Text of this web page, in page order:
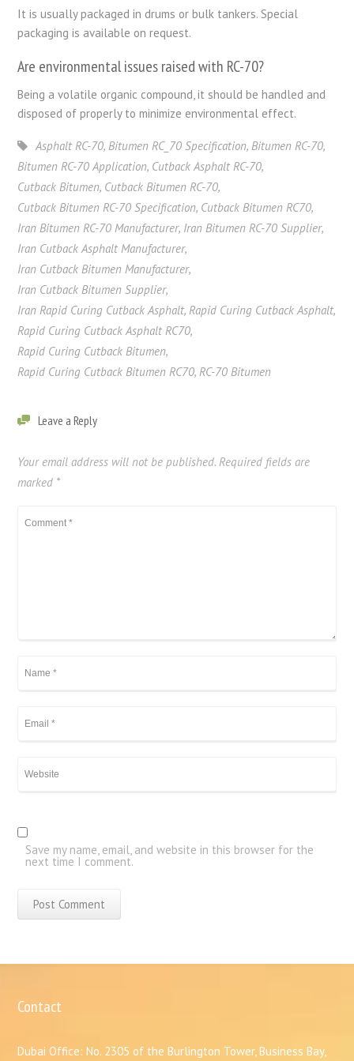
It is usually packaged in drums or bulk tankers. Special
packaging is available on request.
Are environmental issues raised with RC-70?
Being a volatile organic compound, it should be handled and
disposed of properly to minimize environmental effect.
Asphalt RC-70,Bitumen RC_70 Specification,Bitumen RC-70,
Bitumen RC-70 Application, Cutback Asphalt RC-70,
Cutback Bitumen, Cutback Bitumen RC-70,
Cutback Bitumen RC-70 Specification, Cutback Bitumen RC70,
Iran Bitumen RC-70 Manufacturer, Iran Bitumen RC-70 Supplier,
Iran Cutback Asphalt Manufacturer,
Iran Cutback Bitumen Manufacturer,
Iran Cutback Bitumen Supplier,
Iran Rapid Curing Cutback Asphalt,Rapid Curing Cutback Asphalt,
Rapid Curing Cutback Asphalt RC70,
Rapid Curing Cutback Bitumen,
Rapid Curing Cutback Bitumen RC70,RC-70 Bitumen
Leave a Reply
Your email address will not be published. Required fields are
marked *
Save my name, email, and website in this browser for the
next time I comment.
Contact
Dubai Office: No. 2305 of the Burlington Tower, Business Bay,